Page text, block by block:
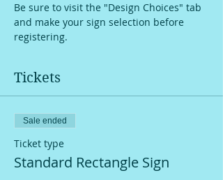
Be sure to visit the "Design Choices" tab
and make your sign selection before
registering.
Tickets
Sale ended
Ticket type
Standard Rectangle Sign